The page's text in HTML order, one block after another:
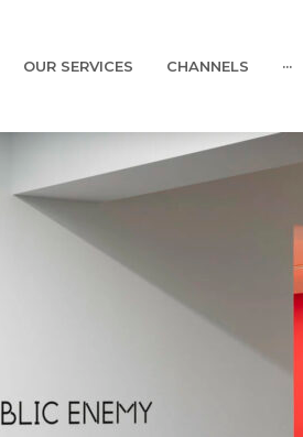
OUR SERVICES CHANNELS ···